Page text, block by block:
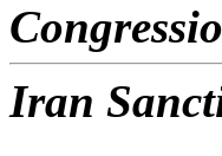
Iran